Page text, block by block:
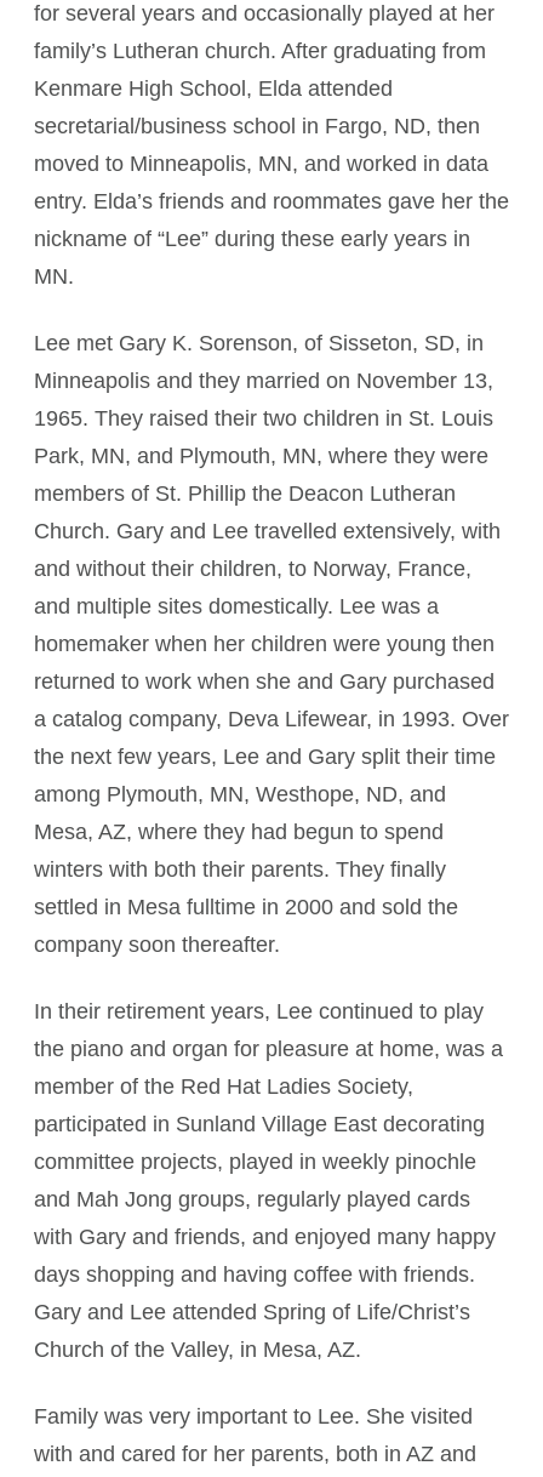
for several years and occasionally played at her
family’s Lutheran church. After graduating from
Kenmare High School, Elda attended
secretarial/business school in Fargo, ND, then
moved to Minneapolis, MN, and worked in data
entry. Elda’s friends and roommates gave her the
nickname of “Lee” during these early years in
MN.
Lee met Gary K. Sorenson, of Sisseton, SD, in
Minneapolis and they married on November 13,
1965. They raised their two children in St. Louis
Park, MN, and Plymouth, MN, where they were
members of St. Phillip the Deacon Lutheran
Church. Gary and Lee travelled extensively, with
and without their children, to Norway, France,
and multiple sites domestically. Lee was a
homemaker when her children were young then
returned to work when she and Gary purchased
a catalog company, Deva Lifewear, in 1993. Over
the next few years, Lee and Gary split their time
among Plymouth, MN, Westhope, ND, and
Mesa, AZ, where they had begun to spend
winters with both their parents. They finally
settled in Mesa fulltime in 2000 and sold the
company soon thereafter.
In their retirement years, Lee continued to play
the piano and organ for pleasure at home, was a
member of the Red Hat Ladies Society,
participated in Sunland Village East decorating
committee projects, played in weekly pinochle
and Mah Jong groups, regularly played cards
with Gary and friends, and enjoyed many happy
days shopping and having coffee with friends.
Gary and Lee attended Spring of Life/Christ’s
Church of the Valley, in Mesa, AZ.
Family was very important to Lee. She visited
with and cared for her parents, both in AZ and